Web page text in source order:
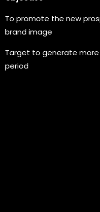
To promote the new
brand image
Target to generate
period